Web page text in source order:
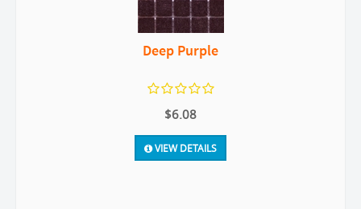
Deep Purple
$6.08
VIEW DETAILS